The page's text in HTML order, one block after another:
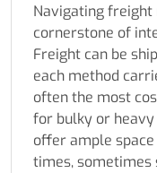
Navigating freight
cornerstone of
Freight can be
each method
often the most
for bulky or heavy
offer ample
times, sometimes